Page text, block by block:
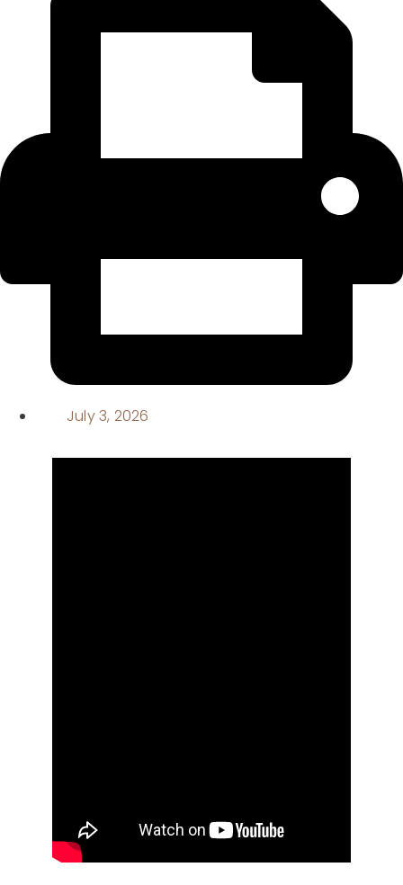
July 3, 2026